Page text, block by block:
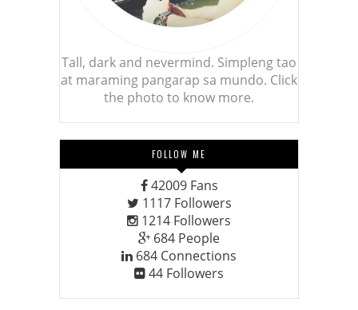
Tall, dark and nevermind. Simpleng tao
at maraming pangarap sa mundo. Click
the photo to know more.
FOLLOW ME
42009 Fans
1117 Followers
1214 Followers
684 People
684 Connections
44 Followers